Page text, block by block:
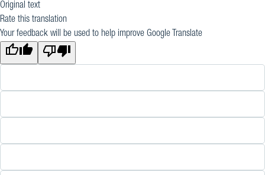
Original text
Rate this translation
Your feedback will be used to help improve Google Translate